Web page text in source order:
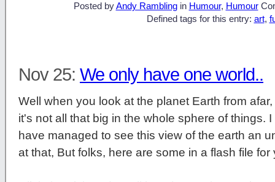
Posted byAndy Ramblingin Humour, Humour
Defined tags for this entry: art,
Nov 25: We only have one world..
Well when you look at the planet Earth from
it's not all that big in the whole sphere of things.
have managed to see this view of the earth an
at that, But folks, here are some in a flash file